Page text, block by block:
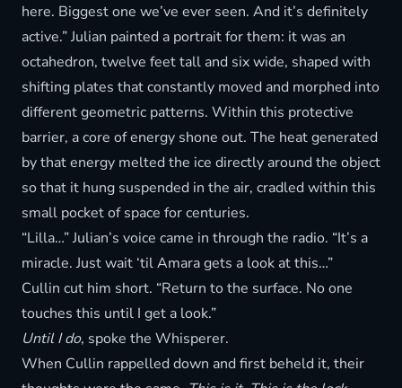
here. Biggest one we’ve ever seen. And it’s definitely
active.” Julian painted a portrait for them: it was an
octahedron, twelve feet tall and six wide, shaped with
shifting plates that constantly moved and morphed into
different geometric patterns. Within this protective
barrier, a core of energy shone out. The heat generated
by that energy melted the ice directly around the object
so that it hung suspended in the air, cradled within this
small pocket of space for centuries.
“Lilla…” Julian’s voice came in through the radio. “It’s a
miracle. Just wait ‘til Amara gets a look at this…”
Cullin cut him short. “Return to the surface. No one
touches this until I get a look.”
Until I do, spoke the Whisperer.
When Cullin rappelled down and first beheld it, their